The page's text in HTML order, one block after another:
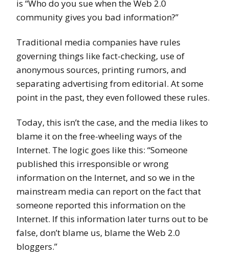
is “Who do you sue when the Web 2.0
community gives you bad information?”
Traditional media companies have rules
governing things like fact-checking, use of
anonymous sources, printing rumors, and
separating advertising from editorial. At some
point in the past, they even followed these rules.
Today, this isn’t the case, and the media likes to
blame it on the free-wheeling ways of the
Internet. The logic goes like this: “Someone
published this irresponsible or wrong
information on the Internet, and so we in the
mainstream media can report on the fact that
someone reported this information on the
Internet. If this information later turns out to be
false, don’t blame us, blame the Web 2.0
bloggers.”